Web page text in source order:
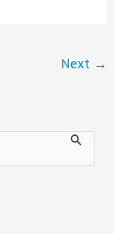
Next →
e